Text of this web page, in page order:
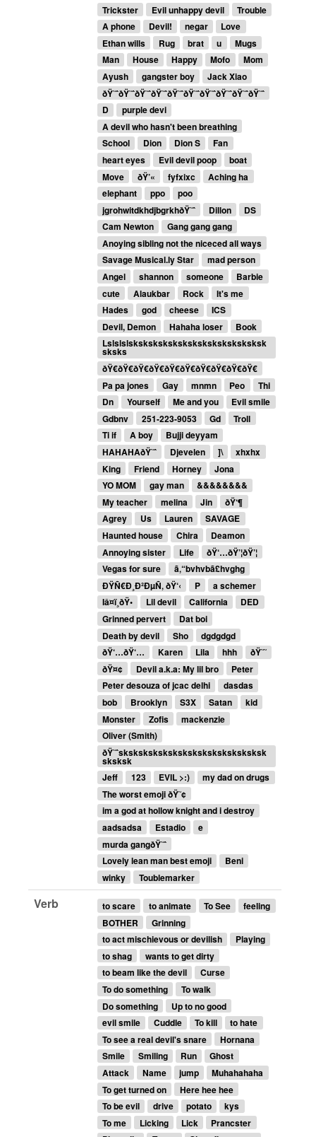
Trickster
Evil unhappy devil
Trouble
A phone
Devil! negar
Love
Ethan wills
Rug brat u
Mugs
Man
House Happy Mofo
Mom
Ayush
gangster boy
Jack Xiao
ðŸ˜ˆðŸ˜ˆðŸ˜ˆðŸ˜ˆðŸ˜ˆðŸ˜ˆðŸ˜ˆðŸ˜ˆðŸ˜ˆðŸ˜ˆ
D
purple devi
A devil who hasn't been breathing
School
Dion Dion S
Fan
heart eyes
Evil devil poop
boat
Move
ðŸ’« fyfxixc
Aching ha
elephant
ppo
poo
jgrohwitdkhdjbgrkhðŸ˜ˆ
Dillon
DS
Cam Newton
Gang gang gang
Anoying sibling not the niceced all ways
Savage Musical.ly Star
mad person
Angel
shannon someone
Barbie
cute
Alaukbar Rock
It's me
Hades
god cheese
ICS
Devil, Demon
Hahaha loser
Book
Lslslslsksksksksksksksksksksksksksk
sksks
ðŸ€ðŸ€ðŸ€ðŸ€ðŸ€ðŸ€ðŸ€ðŸ€ðŸ€ðŸ€
Pa pa jones
Gay mnmn Peo
Thi
Dn
Yourself Me and you
Evil smile
Gdbnv
251-223-9053 Gd
Troll
Ti if
A boy
Bujji deyyam
HAHAHAðŸ˜ˆ
Djevelen ]\
xhxhx
King
Friend Horney
Jona
YO MOM
gay man
&&&&&&&&
My teacher
melina Jin
ðŸ‘¶
Agrey
Us Lauren
SAVAGE
Haunted house
Chira
Deamon
Annoying sister
Life
ðŸ‘…ðŸ’¦ðŸ’¦
Vegas for sure
ã‚“bvhvbã£hvghg
ÐŸÑ€Ð¸Ð²ÐµÑ‚ ðŸ‘‹
P
a schemer
Iâ¤ï¸ðŸ•
Lil devil California
DED
Grinned pervert
Dat boi
Death by devil
Sho
dgdgdgd
ðŸ‘…ðŸ‘…
Karen Lila hhh
ðŸ˜˜
ðŸ¤¢
Devil a.k.a: My lil bro
Peter
Peter desouza of jcac delhi
dasdas
bob
Brooklyn S3X Satan
kid
Monster
Zofis
mackenzie
Oliver (Smith)
ðŸ˜ˆsksksksksksksksksksksksksksksk
sksksk
Jeff
123 EVIL >:)
my dad on drugs
The worst emoji ðŸ˜¢
im a god at hollow knight and i destroy
aadsadsa
Estadio
e
murda gangðŸ˜ˆ
Lovely lean man best emoji
Beni
winky
Toublemarker
Verb to scare to animate To See
feeling
BOTHER
Grinning
to act mischievous or devilish
Playing
to shag
wants to get dirty
to beam like the devil
Curse
To do something
To walk
Do something
Up to no good
evil smile
Cuddle To kill
to hate
To see a real devil's snare
Hornana
Smile
Smiling Run
Ghost
Attack
Name jump
Muhahahaha
To get turned on
Here hee hee
To be evil
drive potato
kys
To me
Licking Lick
Prancster